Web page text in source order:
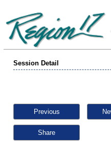
Session Detail
Previous
Share